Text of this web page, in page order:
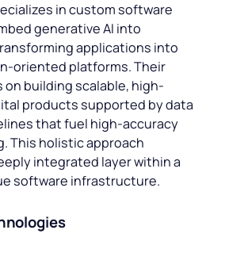
in custom software
generative AI into
applications into
oriented platforms. Their
building scalable, high-
products supported by data
that fuel high-accuracy
This holistic approach
integrated layer within a
software infrastructure.